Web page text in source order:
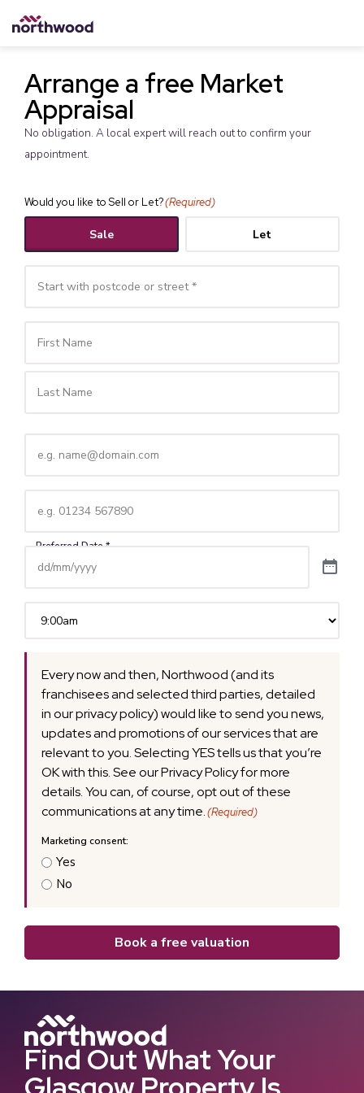
Find Out What Your
Arrange a free Market
Appraisal
No obligation. A local expert will reach out to confirm your
appointment.
Would you like to Sell or Let?(Required)
Sale Let
Name (Required)
Every now and then, Northwood (and its
franchisees and selected third parties, detailed
in our privacy policy) would like to send you news,
updates and promotions of our services that are
relevant to you. Selecting YES tells us that you’re
OK with this. See our Privacy Policy for more
details. You can, of course, opt out of these
communications at any time.(Required)
Yes
No
Book a free valuation